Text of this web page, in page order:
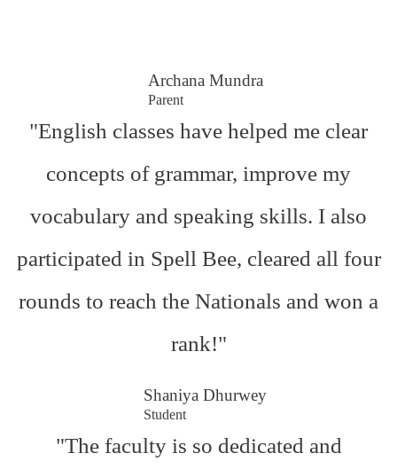
Archana Mundra
Parent
"English classes have helped me clear
concepts of grammar, improve my
vocabulary and speaking skills. I also
participated in Spell Bee, cleared all four
rounds to reach the Nationals and won a
rank!"
Shaniya Dhurwey
Student
"The faculty is so dedicated and